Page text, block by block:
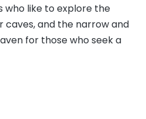
who like to explore the
caves, and the narrow and
for those who seek a